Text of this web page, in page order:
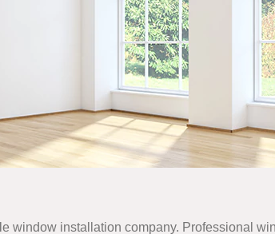
window installation company. Professional